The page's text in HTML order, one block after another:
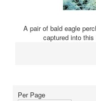
A pair of bald eagle
captured into
Per Page